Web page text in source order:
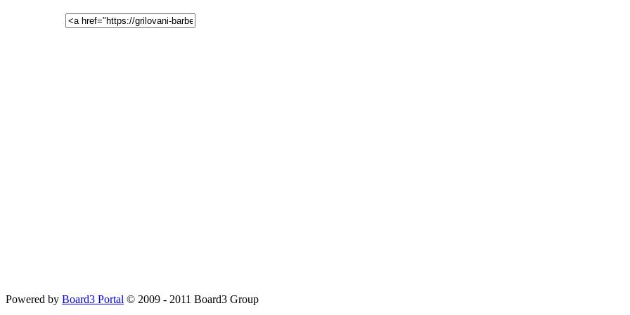
Powered by Board3 Portal © 2009 - 2011 Board3 Group